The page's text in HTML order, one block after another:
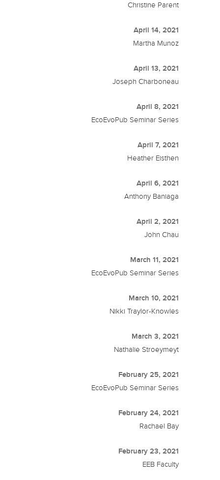
Christine Parent
April 14, 2021
Martha Munoz
April 13, 2021
Joseph Charboneau
April 8, 2021
EcoEvoPub Seminar Series
April 7, 2021
Heather Eisthen
April 6, 2021
Anthony Baniaga
April 2, 2021
John Chau
March 11, 2021
EcoEvoPub Seminar Series
March 10, 2021
Nikki Traylor-Knowles
March 3, 2021
Nathalie Stroeymeyt
February 25, 2021
EcoEvoPub Seminar Series
February 24, 2021
Rachael Bay
February 23, 2021
EEB Faculty